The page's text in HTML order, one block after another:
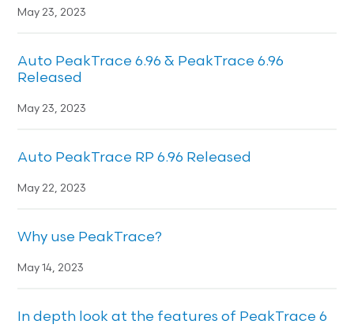
May 23, 2023
Auto PeakTrace 6.96 & PeakTrace 6.96
Released
May 23, 2023
Auto PeakTrace RP 6.96 Released
May 22, 2023
Why use PeakTrace?
May 14, 2023
In depth look at the features of PeakTrace 6